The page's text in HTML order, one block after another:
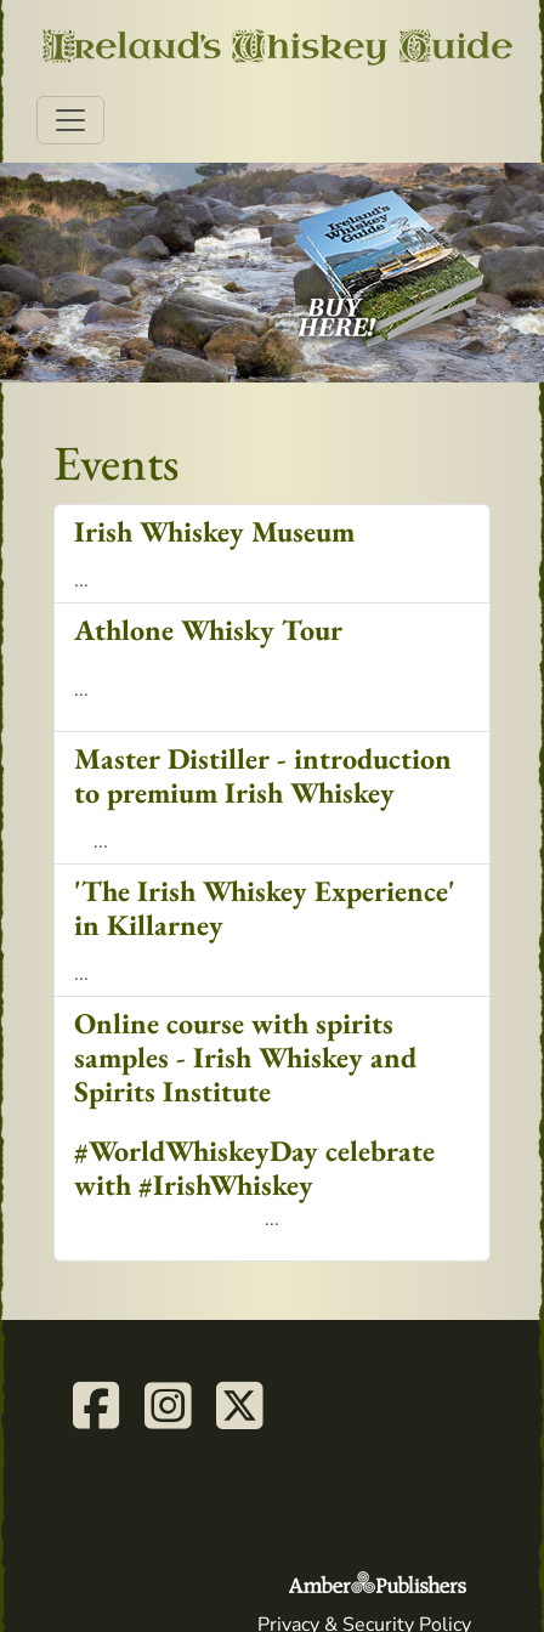
Events
Irish Whiskey Museum
...
Athlone Whisky Tour
...
Master Distiller - introduction
to premium Irish Whiskey
...
'The Irish Whiskey Experience'
in Killarney
...
Online course with spirits
samples - Irish Whiskey and
Spirits Institute
#WorldWhiskeyDay celebrate
with #IrishWhiskey
...
Privacy & Security Policy